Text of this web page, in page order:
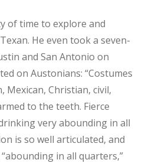
of time to explore and
He even took a seven-
and San Antonio on
on Austonians: “Costumes
Christian, civil,
to the teeth. Fierce
very abounding in all
is so well articulated, and
in all quarters,”